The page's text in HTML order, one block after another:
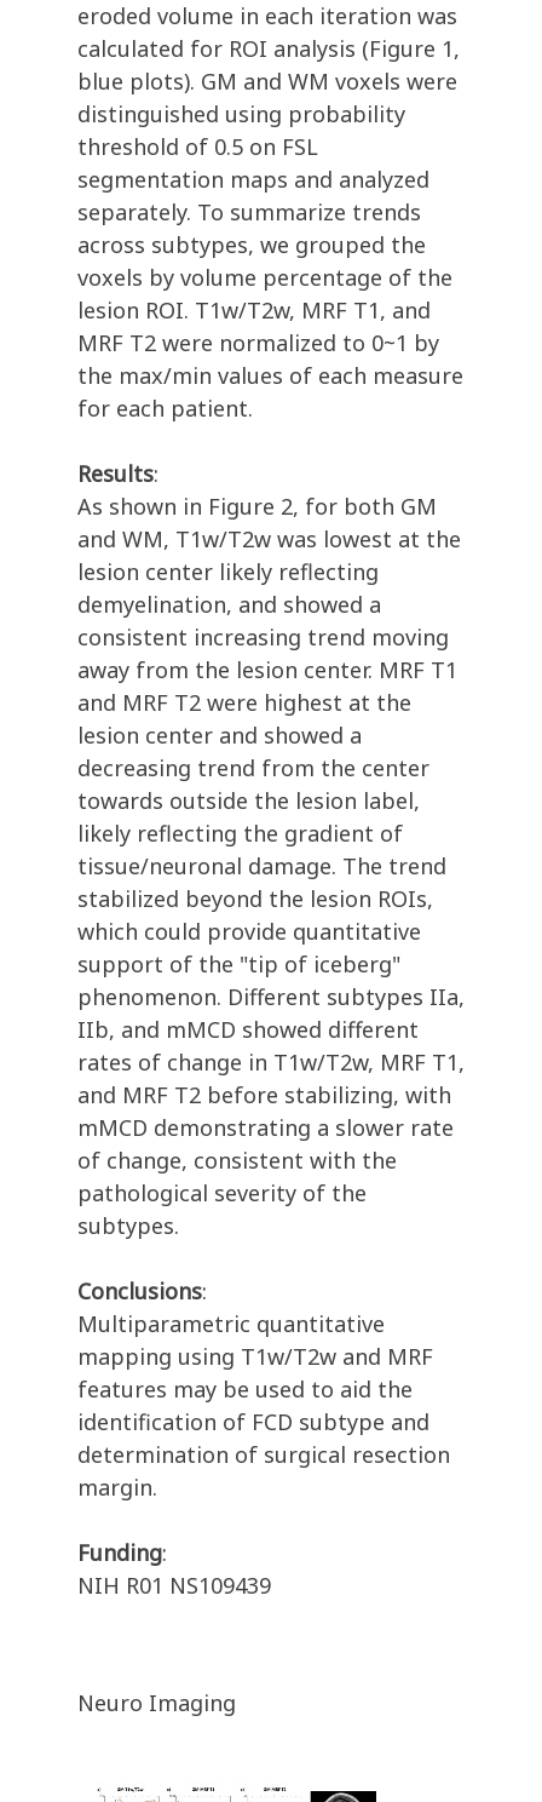
eroded volume in each iteration was
calculated for ROI analysis (Figure 1,
blue plots). GM and WM voxels were
distinguished using probability
threshold of 0.5 on FSL
segmentation maps and analyzed
separately. To summarize trends
across subtypes, we grouped the
voxels by volume percentage of the
lesion ROI. T1w/T2w, MRF T1, and
MRF T2 were normalized to 0~1 by
the max/min values of each measure
for each patient.
Results:
As shown in Figure 2, for both GM
and WM, T1w/T2w was lowest at the
lesion center likely reflecting
demyelination, and showed a
consistent increasing trend moving
away from the lesion center. MRF T1
and MRF T2 were highest at the
lesion center and showed a
decreasing trend from the center
towards outside the lesion label,
likely reflecting the gradient of
tissue/neuronal damage. The trend
stabilized beyond the lesion ROIs,
which could provide quantitative
support of the "tip of iceberg"
phenomenon. Different subtypes IIa,
IIb, and mMCD showed different
rates of change in T1w/T2w, MRF T1,
and MRF T2 before stabilizing, with
mMCD demonstrating a slower rate
of change, consistent with the
pathological severity of the
subtypes.
Conclusions:
Multiparametric quantitative
mapping using T1w/T2w and MRF
features may be used to aid the
identification of FCD subtype and
determination of surgical resection
margin.
Funding:
NIH R01 NS109439
Neuro Imaging